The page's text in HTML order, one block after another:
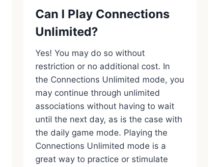
Can I Play Connections
Unlimited?
Yes! You may do so without
restriction or no additional cost. In
the Connections Unlimited mode, you
may continue through unlimited
associations without having to wait
until the next day, as is the case with
the daily game mode. Playing the
Connections Unlimited mode is a
great way to practice or stimulate